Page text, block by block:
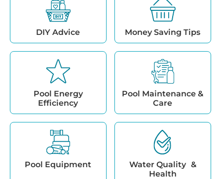
DIY Advice Money Saving Tips
Pool Energy
Efficiency
Pool Maintenance &
Care
Pool Equipment
Water Quality &
Health